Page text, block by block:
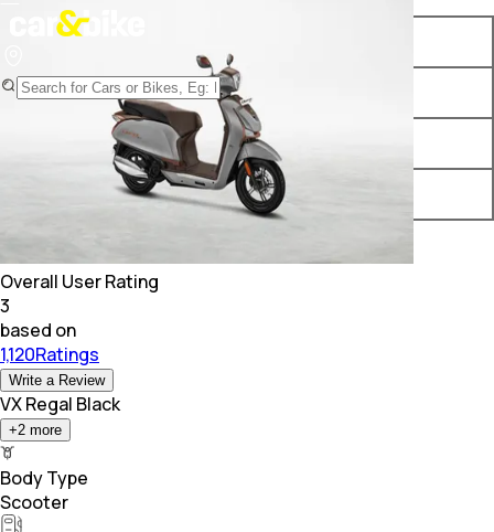
Variants
Hero Destini 125 VX OBD2B
Hero Destini 125 ZX OBD2B ₹ 98,833*
Hero Destini 125 ZX+ OBD2B ₹ 99,935*
Overall User Rating
3
based on
1,120Ratings
Write a Review
VX Regal Black
+2 more
Body Type
Scooter